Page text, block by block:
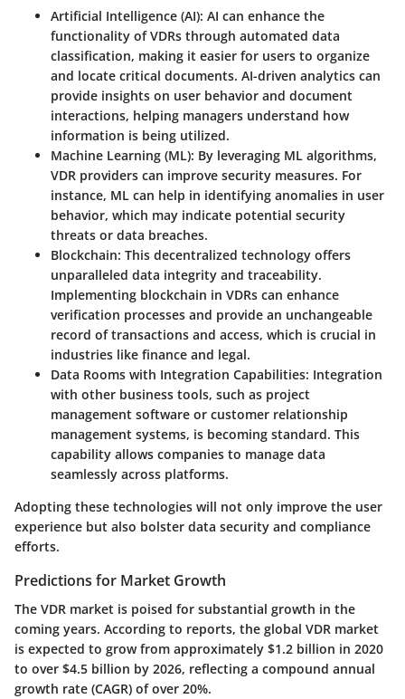
Artificial Intelligence (AI): AI can enhance the
functionality of VDRs through automated data
classification, making it easier for users to organize
and locate critical documents. AI-driven analytics can
provide insights on user behavior and document
interactions, helping managers understand how
information is being utilized.
Machine Learning (ML): By leveraging ML algorithms,
VDR providers can improve security measures. For
instance, ML can help in identifying anomalies in user
behavior, which may indicate potential security
threats or data breaches.
Blockchain: This decentralized technology offers
unparalleled data integrity and traceability.
Implementing blockchain in VDRs can enhance
verification processes and provide an unchangeable
record of transactions and access, which is crucial in
industries like finance and legal.
Data Rooms with Integration Capabilities: Integration
with other business tools, such as project
management software or customer relationship
management systems, is becoming standard. This
capability allows companies to manage data
seamlessly across platforms.
Adopting these technologies will not only improve the user
experience but also bolster data security and compliance
efforts.
Predictions for Market Growth
The VDR market is poised for substantial growth in the
coming years. According to reports, the global VDR market
is expected to grow from approximately $1.2 billion in 2020
to over $4.5 billion by 2026, reflecting a compound annual
growth rate (CAGR) of over 20%.